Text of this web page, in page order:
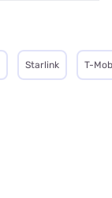
Starlink T-